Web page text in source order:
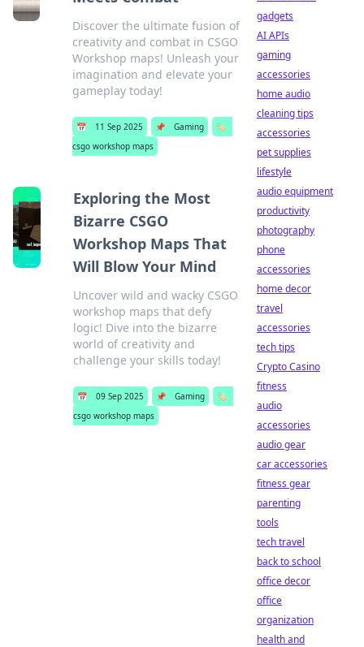
Discover the ultimate fusion of
creativity and combat in CSGO
Workshop maps! Unleash your
imagination and elevate your
gameplay today!
📅 11 Sep 2025 📌 Gaming
🏷️
csgo workshop maps
Exploring the Most
Bizarre CSGO
Workshop Maps That
Will Blow Your Mind
Uncover wild and wacky CSGO
workshop maps that defy
logic! Dive into the bizarre
world of creativity and
challenge your skills today!
📅 09 Sep 2025 📌 Gaming
🏷️
csgo workshop maps
gadgets
AI APIs
gaming
accessories
home audio
cleaning tips
accessories
pet supplies
lifestyle
audio equipment
productivity
photography
phone
accessories
home decor
travel
accessories
tech tips
Crypto Casino
fitness
audio
accessories
audio gear
car accessories
fitness gear
parenting
tools
tech travel
back to school
office decor
office
organization
health and